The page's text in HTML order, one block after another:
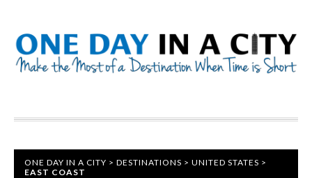
ONE DAY IN A CITY > DESTINATIONS > UNITED STATES >
EAST COAST